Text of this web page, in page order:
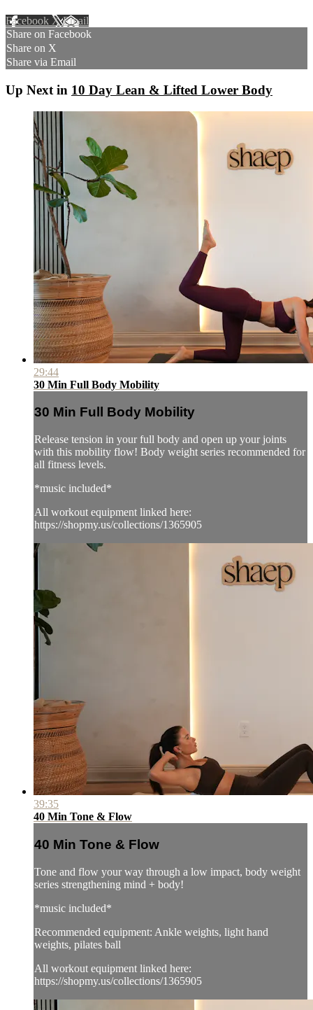
Facebook XEmail
Share on Facebook
Share on X
Share via Email
Up Next in 10 Day Lean & Lifted Lower Body
29:44
30 Min Full Body Mobility
30 Min Full Body Mobility
Release tension in your full body and open up your joints
with this mobility flow! Body weight series recommended for
all fitness levels.
*music included*
All workout equipment linked here:
https://shopmy.us/collections/1365905
39:35
40 Min Tone & Flow
40 Min Tone & Flow
Tone and flow your way through a low impact, body weight
series strengthening mind + body!
*music included*
Recommended equipment: Ankle weights, light hand
weights, pilates ball
All workout equipment linked here:
https://shopmy.us/collections/1365905